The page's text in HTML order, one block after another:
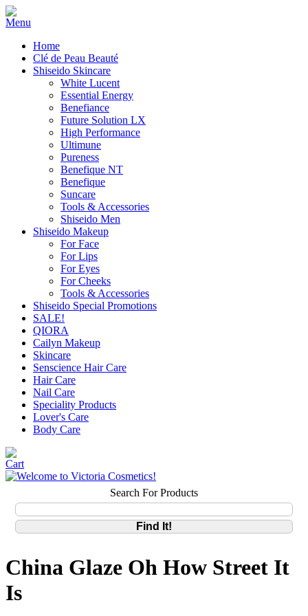
Home
Clé de Peau Beauté
Shiseido Skincare
White Lucent
Essential Energy
Benefiance
Future Solution LX
High Performance
Ultimune
Pureness
Benefique NT
Benefique
Suncare
Tools & Accessories
Shiseido Men
Shiseido Makeup
For Face
For Lips
For Eyes
For Cheeks
Tools & Accessories
Shiseido Special Promotions
SALE!
QIORA
Cailyn Makeup
Skincare
Senscience Hair Care
Hair Care
Nail Care
Speciality Products
Lover's Care
Body Care
Search For Products
China Glaze Oh How Street It
Is